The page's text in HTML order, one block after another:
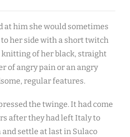
at him she would sometimes
her side with a short twitch
knitting of her black, straight
of angry pain or an angry
regular features.
the twinge. It had come
after they had left Italy to
settle at last in Sulaco